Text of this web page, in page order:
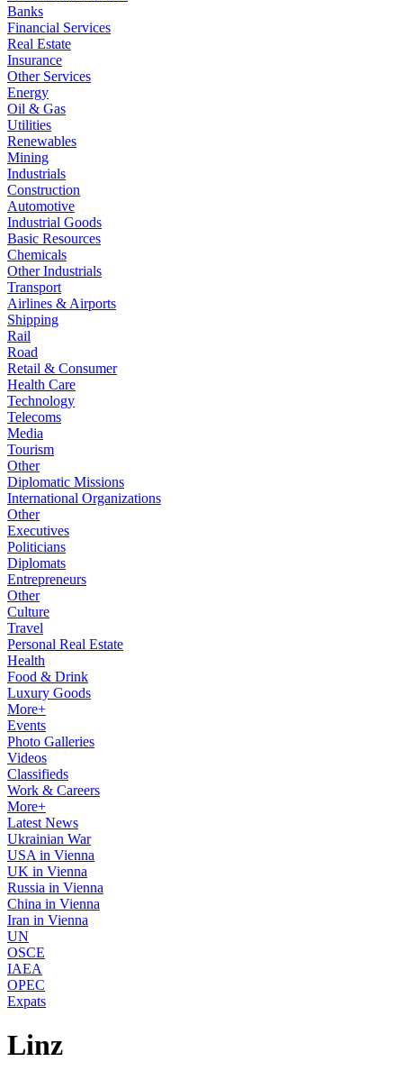
Banks
Financial Services
Real Estate
Insurance
Other Services
Energy
Oil & Gas
Utilities
Renewables
Mining
Industrials
Construction
Automotive
Industrial Goods
Basic Resources
Chemicals
Other Industrials
Transport
Airlines & Airports
Shipping
Rail
Road
Retail & Consumer
Health Care
Technology
Telecoms
Media
Tourism
Other
Diplomatic Missions
International Organizations
Other
Executives
Politicians
Diplomats
Entrepreneurs
Other
Culture
Travel
Personal Real Estate
Health
Food & Drink
Luxury Goods
More+
Events
Photo Galleries
Videos
Classifieds
Work & Careers
More+
Latest News
Ukrainian War
USA in Vienna
UK in Vienna
Russia in Vienna
China in Vienna
Iran in Vienna
UN
OSCE
IAEA
OPEC
Expats
Linz